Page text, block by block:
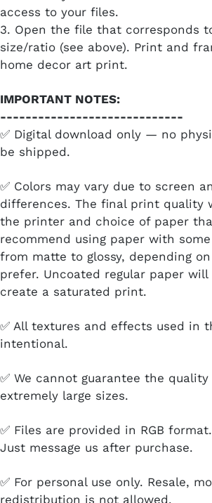
access to your files.
3. Open the file that corresponds
size/ratio (see above). Print and
home decor art print.
IMPORTANT NOTES:
-----------------------------
✅ Digital download only — no
be shipped.
✅ Colors may vary due to screen
differences. The final print quality
the printer and choice of paper
recommend using paper with
from matte to glossy, depending
prefer. Uncoated regular paper will
create a saturated print.
✅ All textures and effects used in
intentional.
✅ We cannot guarantee the
extremely large sizes.
✅ Files are provided in RGB
Just message us after purchase.
✅ For personal use only. Resale,
redistribution is not allowed.